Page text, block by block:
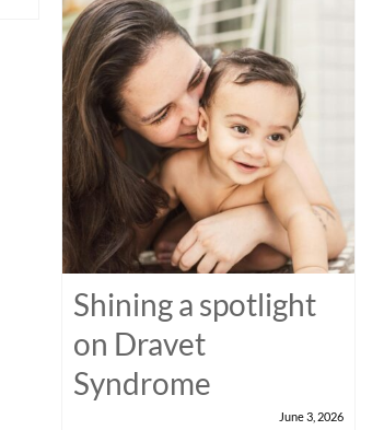
Shining a spotlight
on Dravet
Syndrome
June 3, 2026